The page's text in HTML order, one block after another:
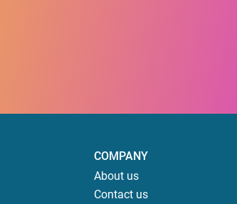
COMPANY
About us
Contact us